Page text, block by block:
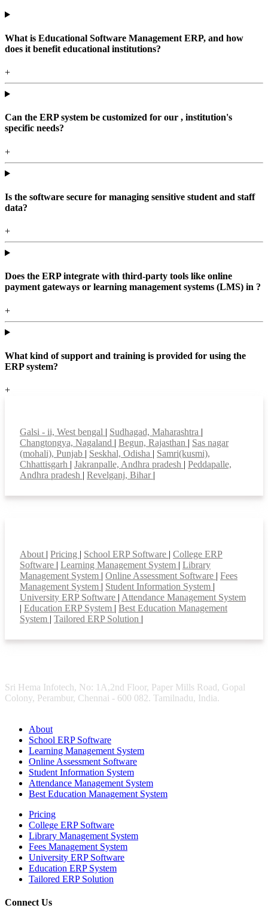
What is Educational Software Management ERP, and how
does it benefit educational institutions?
+
Can the ERP system be customized for our , institution's
specific needs?
+
Is the software secure for managing sensitive student and staff
data?
+
Does the ERP integrate with third-party tools like online
payment gateways or learning management systems (LMS) in ?
+
What kind of support and training is provided for using the
ERP system?
+
Galsi - ii, West bengal | Sudhagad, Maharashtra |
Changtongya, Nagaland | Begun, Rajasthan | Sas nagar
(mohali), Punjab | Seskhal, Odisha | Samri(kusmi),
Chhattisgarh | Jakranpalle, Andhra pradesh | Peddapalle,
Andhra pradesh | Revelganj, Bihar |
About | Pricing | School ERP Software | College ERP
Software | Learning Management System | Library
Management System | Online Assessment Software | Fees
Management System | Student Information System |
University ERP Software | Attendance Management System
| Education ERP System | Best Education Management
System | Tailored ERP Solution |
Sri Hema Infotech, No: 1A,2nd Floor, Paper Mills Road, Gopal
Colony, Perambur, Chennai - 600 082. Tamilnadu, India.
About
School ERP Software
Learning Management System
Online Assessment Software
Student Information System
Attendance Management System
Best Education Management System
Pricing
College ERP Software
Library Management System
Fees Management System
University ERP Software
Education ERP System
Tailored ERP Solution
Connect Us